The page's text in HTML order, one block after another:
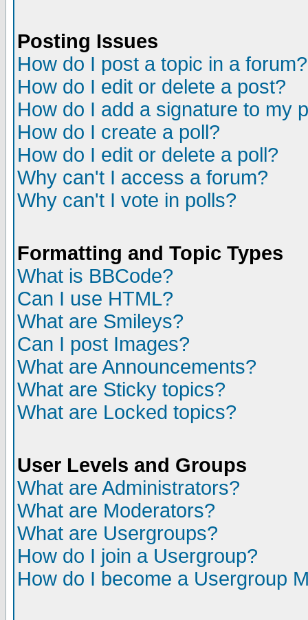
Posting Issues
How do I post a topic in a forum?
How do I edit or delete a post?
How do I add a signature to my
How do I create a poll?
How do I edit or delete a poll?
Why can't I access a forum?
Why can't I vote in polls?
Formatting and Topic Types
What is BBCode?
Can I use HTML?
What are Smileys?
Can I post Images?
What are Announcements?
What are Sticky topics?
What are Locked topics?
User Levels and Groups
What are Administrators?
What are Moderators?
What are Usergroups?
How do I join a Usergroup?
How do I become a Usergroup